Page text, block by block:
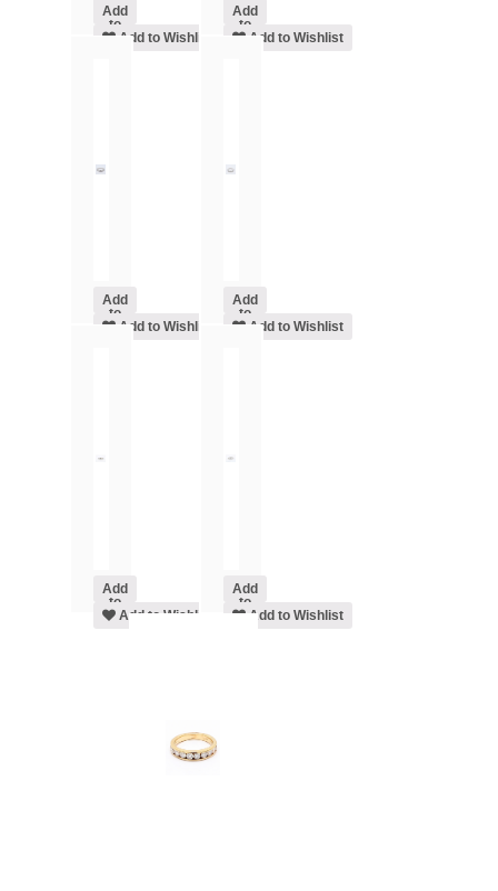
Add
to
cartAdd to Wishlist
Add
to
cartAdd to Wishlist
Add
to
cartAdd to Wishlist
Add
to
cartAdd to Wishlist
Add
to
cartAdd to Wishlist
Add
to
cartAdd to Wishlist